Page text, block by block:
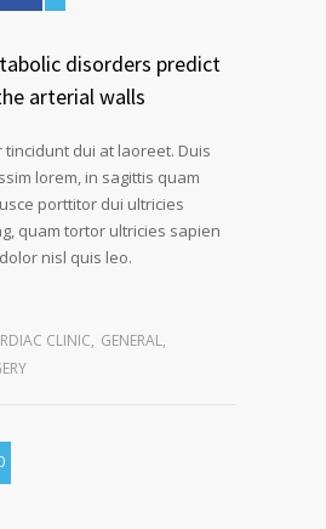
disorders predict
arterial walls
tincidunt dui at laoreet. Duis
lorem, in sagittis quam
porttitor dui ultricies
quam tortor ultricies sapien
nisl quis leo.
CLINIC, GENERAL,